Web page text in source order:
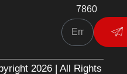
2026 | All Rights